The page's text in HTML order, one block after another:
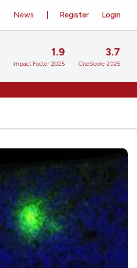
Register Login
News
1.9
Impact Factor 2025
3.7
CiteScore 2025